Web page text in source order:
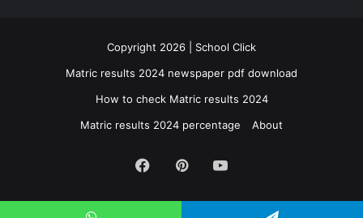
Copyright 2026 | School Click
Matric results 2024 newspaper pdf download
How to check Matric results 2024
Matric results 2024 percentage
About
Facebook
PinterestYouTube